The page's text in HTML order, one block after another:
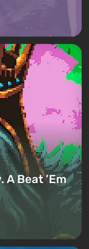
Beat ’Em